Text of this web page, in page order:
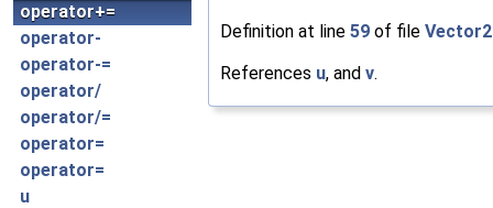
operator+=
operator-
operator-=
operator/
operator/=
operator=
operator=
u
Definition at line 59 of file
References u, and v.